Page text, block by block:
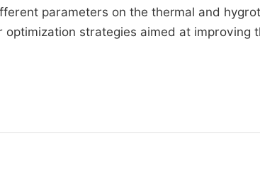
parameters on the thermal and
strategies aimed at improving